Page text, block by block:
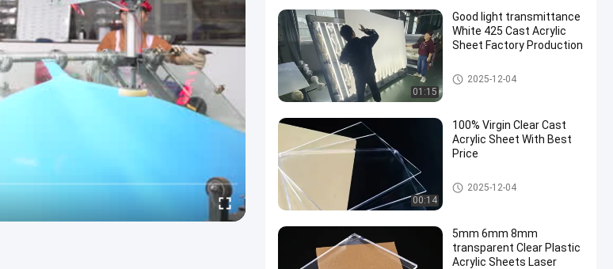
01:15
Good light transmittance
White 425 Cast Acrylic
Sheet Factory Production
Cast Acrylic Sheet
2025-12-04
00:14
100% Virgin Clear Cast
Acrylic Sheet With Best
Price
Cast Acrylic Sheet
2025-12-04
5mm 6mm 8mm
transparent Clear Plastic
Acrylic Sheets Laser